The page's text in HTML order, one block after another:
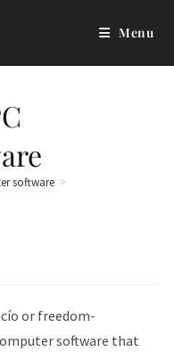
Menu
software >
or freedom-
software that